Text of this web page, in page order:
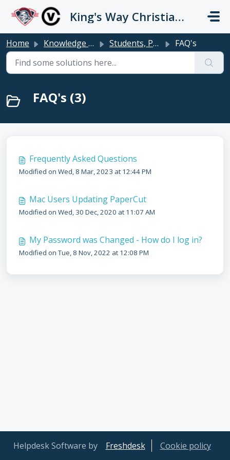
Skip to main content
King's Way Christian Schools / Vancouver Church
Home Knowledge base Students, Parents & Teachers FAQ's
FAQ's (3)
Frequently Asked Questions
Modified on Wed, 8 Mar, 2023 at 12:44 PM
Mac Users Updating PaperCut
Modified on Wed, 30 Dec, 2020 at 11:07 AM
My Password was Changed - How do I log in?
Modified on Tue, 8 Nov, 2022 at 12:08 PM
Helpdesk Software by Freshdesk Cookie policy